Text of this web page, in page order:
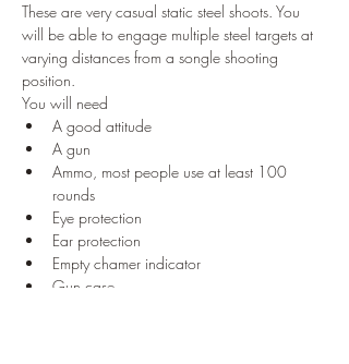
These are very casual static steel shoots. You
will be able to engage multiple steel targets at
varying distances from a songle shooting
position.
You will need
A good attitude
A gun
Ammo, most people use at least 100
rounds
Eye protection
Ear protection
Empty chamer indicator
Gun case